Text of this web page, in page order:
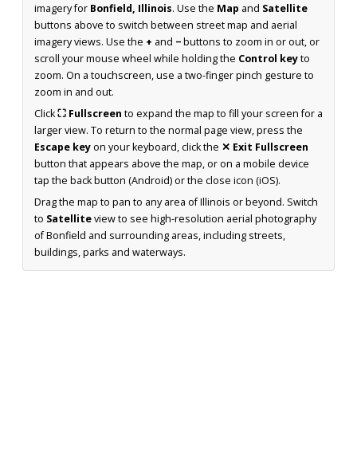
imagery for Bonfield, Illinois. Use the Map and Satellite
buttons above to switch between street map and aerial
imagery views. Use the + and −buttons to zoom in or out, or
scroll your mouse wheel while holding the Control keyto
zoom. On a touchscreen, use a two-finger pinch gesture to
zoom in and out.
Click⛶ Fullscreen to expand the map to fill your screen for a
larger view. To return to the normal page view, press the
Escape keyon your keyboard, click the ✕ Exit Fullscreen
button that appears above the map, or on a mobile device
tap the back button (Android) or the close icon (iOS).
Drag the map to pan to any area of Illinois or beyond. Switch
to Satelliteview to see high-resolution aerial photography
of Bonfield and surrounding areas, including streets,
buildings, parks and waterways.